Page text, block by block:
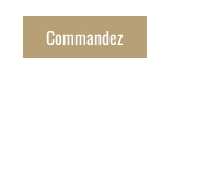
Commandez